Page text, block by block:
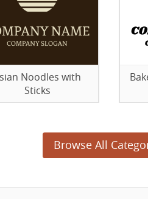
Noodles with
Sticks
Browse All